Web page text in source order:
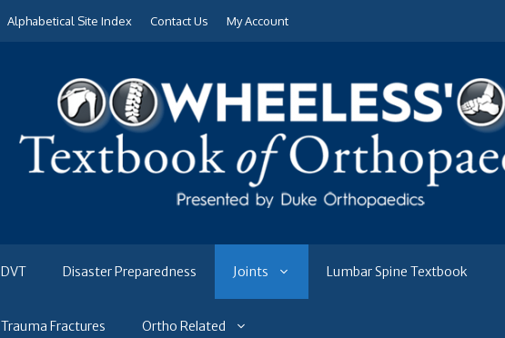
Alphabetical Site Index Contact Us My Account
DVT Disaster Preparedness Joints Lumbar Spine Textbook
Trauma Fractures Ortho Related